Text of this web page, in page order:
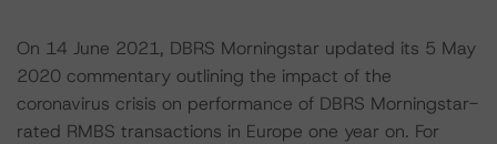
On 14 June 2021, DBRS Morningstar updated its 5 May
2020 commentary outlining the impact of the
coronavirus crisis on performance of DBRS Morningstar-
rated RMBS transactions in Europe one year on. For